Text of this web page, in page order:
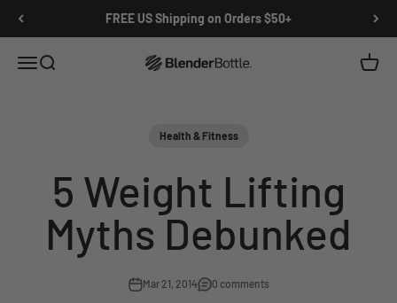
FREE US Shipping on Orders $50+
Open navigation menu
Open search Open
0
Health & Fitness
5 Weight Lifting
Myths Debunked
Mar 21, 2014 0 comments